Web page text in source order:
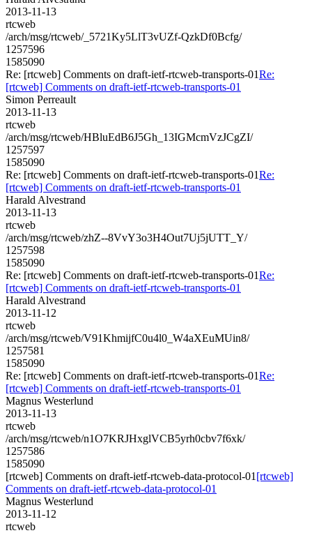
2013-11-13
rtcweb
/arch/msg/rtcweb/_5721Ky5LlT3vUZf-QzkDf0Bcfg/
1257596
1585090
Re: [rtcweb] Comments on draft-ietf-rtcweb-transports-01Re:
[rtcweb] Comments on draft-ietf-rtcweb-transports-01
Simon Perreault
2013-11-13
rtcweb
/arch/msg/rtcweb/HBluEdB6J5Gh_13IGMcmVzJCgZI/
1257597
1585090
Re: [rtcweb] Comments on draft-ietf-rtcweb-transports-01Re:
[rtcweb] Comments on draft-ietf-rtcweb-transports-01
Harald Alvestrand
2013-11-13
rtcweb
/arch/msg/rtcweb/zhZ--8VvY3o3H4Out7Uj5jUTT_Y/
1257598
1585090
Re: [rtcweb] Comments on draft-ietf-rtcweb-transports-01Re:
[rtcweb] Comments on draft-ietf-rtcweb-transports-01
Harald Alvestrand
2013-11-12
rtcweb
/arch/msg/rtcweb/V91KhmijfC0u4l0_W4aXEuMUin8/
1257581
1585090
Re: [rtcweb] Comments on draft-ietf-rtcweb-transports-01Re:
[rtcweb] Comments on draft-ietf-rtcweb-transports-01
Magnus Westerlund
2013-11-13
rtcweb
/arch/msg/rtcweb/n1O7KRJHxglVCB5yrh0cbv7f6xk/
1257586
1585090
[rtcweb] Comments on draft-ietf-rtcweb-data-protocol-01 [rtcweb]
Comments on draft-ietf-rtcweb-data-protocol-01
Magnus Westerlund
2013-11-12
rtcweb